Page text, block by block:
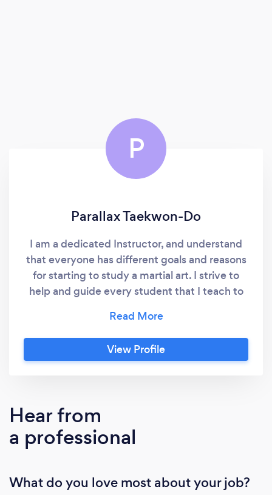
P
Parallax Taekwon-Do
I am a dedicated Instructor, and understand
that everyone has different goals and reasons
for starting to study a martial art. I strive to
help and guide every student that I teach to
how much of a positive impact studying ITF
Taekwon-Do has had upon my life. If you
would like to join us to discover the same
View Profile
Hear from
a professional
What do you love most about your job?